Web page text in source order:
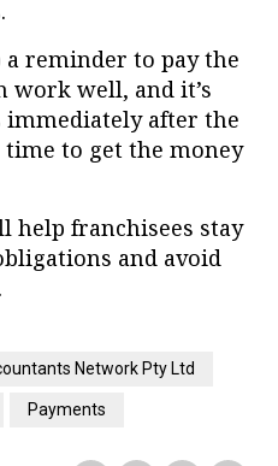
a reminder to pay the
work well, and it’s
after the
time to get the money
help franchisees stay
and avoid
Network Pty Ltd
Payments